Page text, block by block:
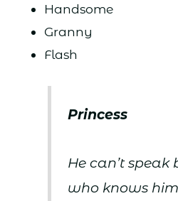
Handsome
Granny
Flash
Princess
He can’t speak
who knows